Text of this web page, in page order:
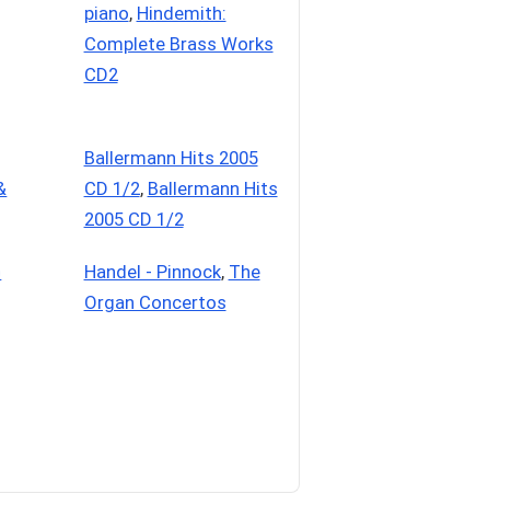
piano, Hindemith:
Complete Brass Works
CD2
Ballermann Hits 2005
CD 1/2, Ballermann Hits
2005 CD 1/2
Handel - Pinnock, The
Organ Concertos